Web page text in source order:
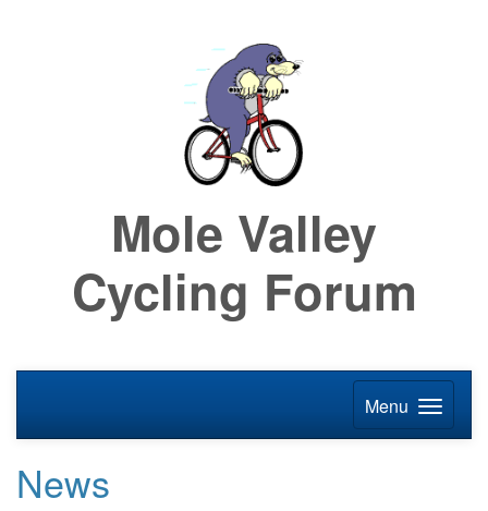
Mole Valley
Cycling Forum
Menu
News